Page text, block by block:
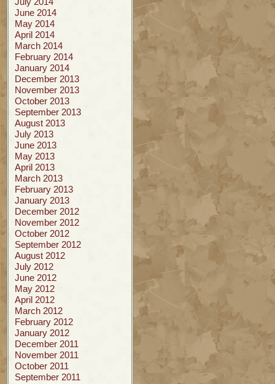
June 2014
May 2014
April 2014
March 2014
February 2014
January 2014
December 2013
November 2013
October 2013
September 2013
August 2013
July 2013
June 2013
May 2013
April 2013
March 2013
February 2013
January 2013
December 2012
November 2012
October 2012
September 2012
August 2012
July 2012
June 2012
May 2012
April 2012
March 2012
February 2012
January 2012
December 2011
November 2011
October 2011
September 2011